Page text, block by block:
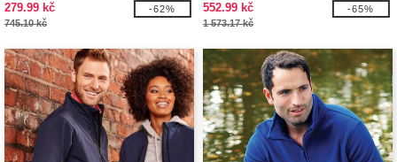
279.99 kč
745.10 kč
-62% 552.99 kč
1 573.17 kč
-65%